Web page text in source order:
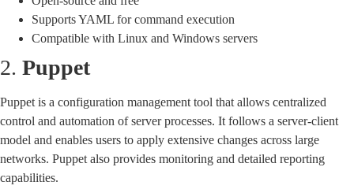
Supports YAML for command execution
Compatible with Linux and Windows servers
2. Puppet
Puppet is a configuration management tool that allows centralized
control and automation of server processes. It follows a server-client
model and enables users to apply extensive changes across large
networks. Puppet also provides monitoring and detailed reporting
capabilities.